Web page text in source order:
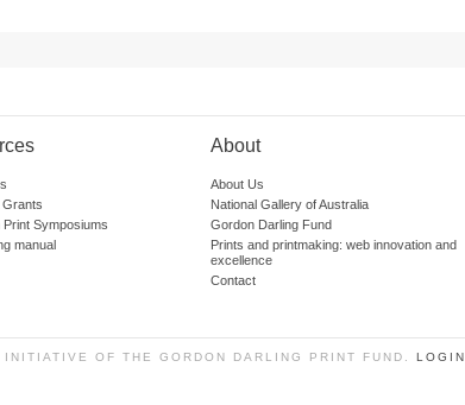
Print Symposiums
manual
About
About Us
National Gallery of Australia
Gordon Darling Fund
Prints and printmaking: web innovation and
excellence
Contact
OF THE GORDON DARLING PRINT FUND. LOGIN